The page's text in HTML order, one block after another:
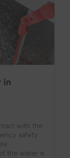
in
with the
safety
the water is